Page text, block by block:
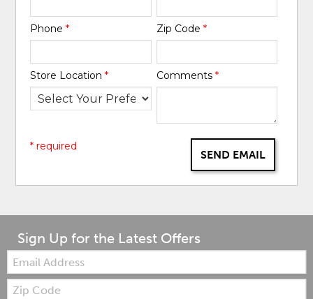
Phone* Zip Code *
Store Location* Comments *
SEND EMAIL
* required
Sign Up for the Latest Offers
Email:
Zip
Code